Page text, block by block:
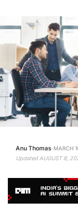
Anu Thomas· MARCH
UpdatedAUGUST 8,